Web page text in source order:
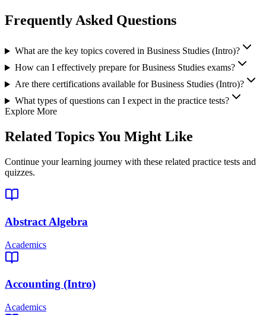
Frequently Asked Questions
What are the key topics covered in Business Studies (Intro)?
How can I effectively prepare for Business Studies exams?
Are there certifications available for Business Studies (Intro)?
What types of questions can I expect in the practice tests?
Explore More
Related Topics You Might Like
Continue your learning journey with these related practice tests and
quizzes.
Abstract Algebra
Academics
Accounting (Intro)
Academics